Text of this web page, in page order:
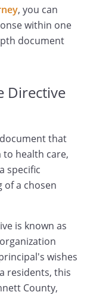
, you can
within one
document
Directive
that
health care,
specific
a chosen
is known as
wishes
residents, this
County,